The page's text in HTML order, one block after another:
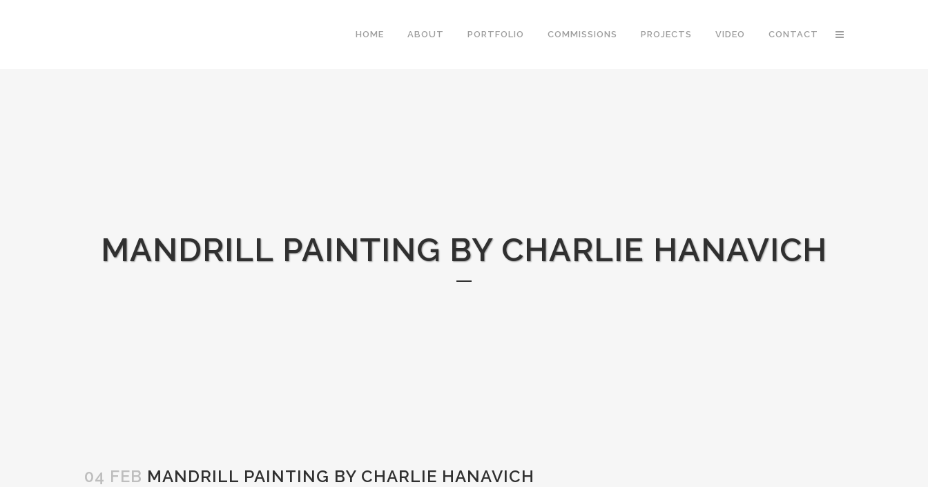
HOME ABOUT PORTFOLIO COMMISSIONS PROJECTS VIDEO CONTACT
MANDRILL PAINTING BY CHARLIE HANAVICH
04 FEB MANDRILL PAINTING BY CHARLIE HANAVICH